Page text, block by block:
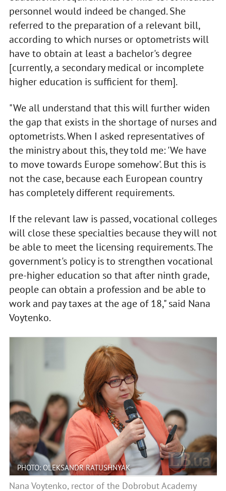
personnel would indeed be changed. She
referred to the preparation of a relevant bill,
according to which nurses or optometrists will
have to obtain at least a bachelor's degree
[currently, a secondary medical or incomplete
higher education is sufficient for them].
"We all understand that this will further widen
the gap that exists in the shortage of nurses and
optometrists. When I asked representatives of
the ministry about this, they told me: 'We have
to move towards Europe somehow'. But this is
not the case, because each European country
has completely different requirements.
If the relevant law is passed, vocational colleges
will close these specialties because they will not
be able to meet the licensing requirements. The
government's policy is to strengthen vocational
pre-higher education so that after ninth grade,
people can obtain a profession and be able to
work and pay taxes at the age of 18," said Nana
Voytenko.
PHOTO: OLEKSANDR RATUSHNYAK
Nana Voytenko, rector of the Dobrobut Academy